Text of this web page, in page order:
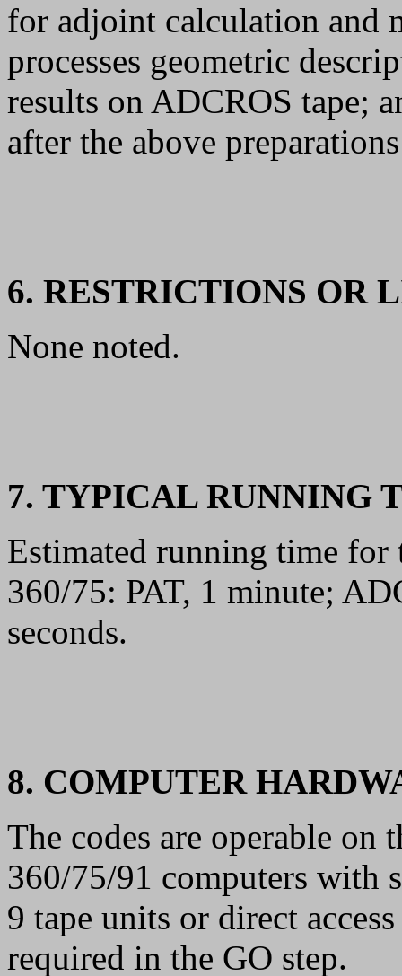
for adjoint calculation and
processes geometric
results on ADCROS tape;
after the above
6. RESTRICTIONS OR
None noted.
7. TYPICAL RUNNING
Estimated running time
360/75: PAT, 1 minute;
seconds.
8. COMPUTER
The codes are operable
360/75/91 computers with
9 tape units or direct
required in the GO step.